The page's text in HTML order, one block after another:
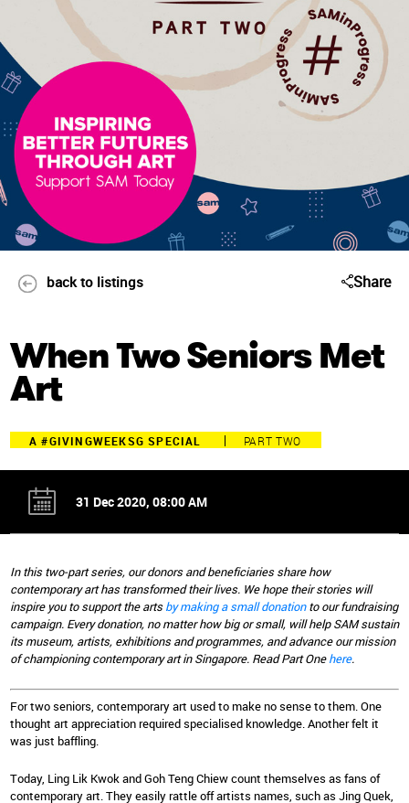
back to listings Share
When Two Seniors Met
Art
A #GIVINGWEEKSG SPECIAL PART TWO
31 Dec 2020, 08:00 AM
In this two-part series, our donors and beneficiaries share how
contemporary art has transformed their lives. We hope their stories will
inspire you to support the artsby making a small donationto our fundraising
campaign. Every donation, no matter how big or small, will help SAM sustain
its museum, artists, exhibitions and programmes, and advance our mission
of championing contemporary art in Singapore. Read Part Onehere.
For two seniors, contemporary art used to make no sense to them. One
thought art appreciation required specialised knowledge. Another felt it
was just baffling.
Today, Ling Lik Kwok and Goh Teng Chiew count themselves as fans of
contemporary art. They easily rattle off artists names, such as Jing Quek,